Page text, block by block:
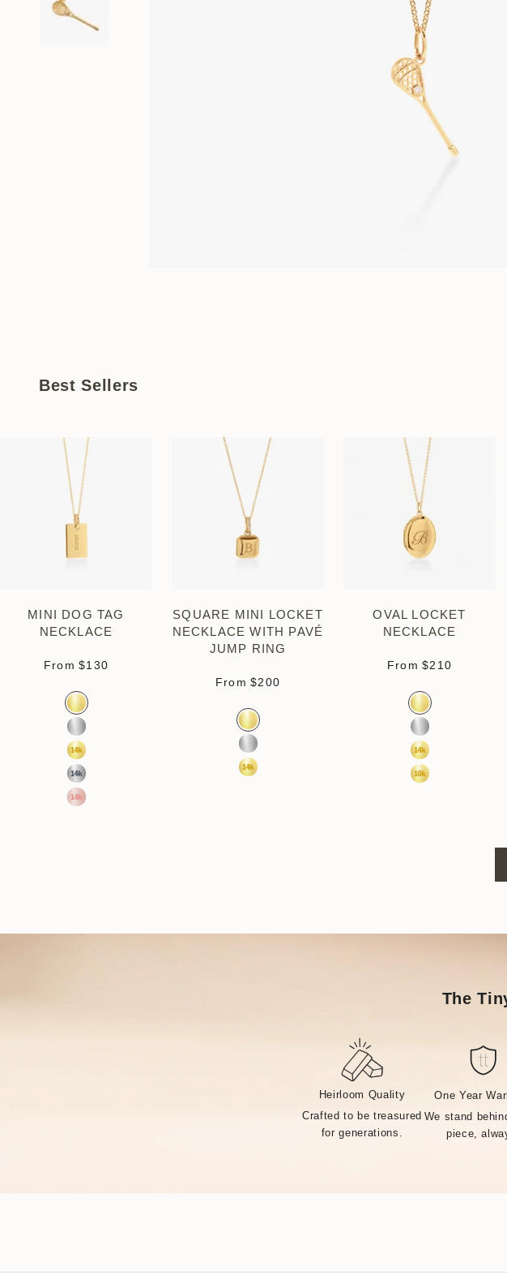
Best Sellers
MINI DOG TAG
NECKLACE
From Sale price
$130
Color
Gold Vermeil
Sterling Silver
14k Yellow Gold
14k White Gold
14k Rose Gold
SQUARE MINI LOCKET
NECKLACE WITH PAVÉ
JUMP RING
From Sale price
$200
Color
Gold Vermeil
Sterling Silver
14k Yellow Gold
OVAL LOCKET
NECKLACE
From Sale price
$210
Color
Gold Vermeil
Sterling Silver
14k Yellow Gold
10k Yellow Gold
The
Heirloom Quality
Crafted to be treasured
for generations.
One Year
We stand
piece,